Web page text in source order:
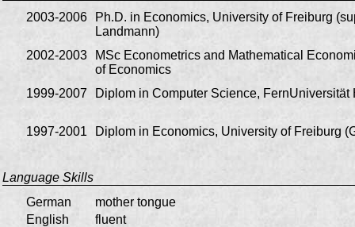
2003-2006
Ph.D. in Economics, University of Freiburg
Landmann)
2002-2003
MSc Econometrics and Mathematical
of Economics
1999-2007
Diplom in Computer Science, FernUniversität
1997-2001 Diplom in Economics, University of Freiburg
Language Skills
German
mother tongue
English
fluent